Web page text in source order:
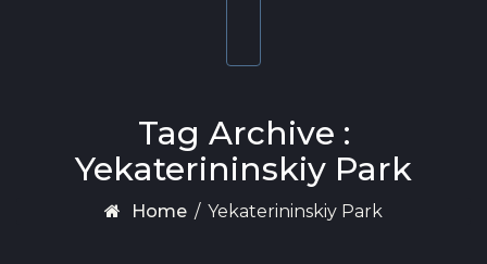
Tag Archive :
Yekaterininskiy Park
Home / Yekaterininskiy Park